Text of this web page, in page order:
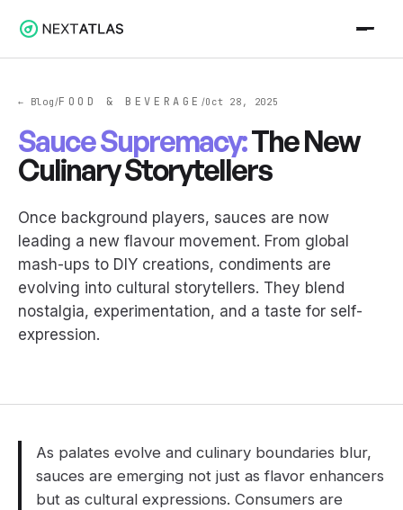
← Blog /FOOD & BEVERAGE /Oct 28, 2025
Sauce Supremacy:The New
Culinary Storytellers
Once background players, sauces are now
leading a new flavour movement. From global
mash-ups to DIY creations, condiments are
evolving into cultural storytellers. They blend
nostalgia, experimentation, and a taste for self-
expression.
As palates evolve and culinary boundaries blur,
sauces are emerging not just as flavor enhancers
but as cultural expressions. Consumers are